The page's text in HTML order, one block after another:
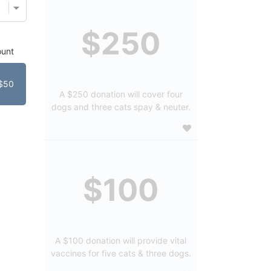
$250
A $250 donation will cover four
dogs and three cats spay & neuter.
$100
A $100 donation will provide vital
vaccines for five cats & three dogs.